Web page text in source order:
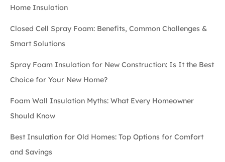
Home Insulation
Closed Cell Spray Foam: Benefits, Common Challenges &
Smart Solutions
Spray Foam Insulation for New Construction: Is It the Best
Choice for Your New Home?
Foam Wall Insulation Myths: What Every Homeowner
Should Know
Best Insulation for Old Homes: Top Options for Comfort
and Savings